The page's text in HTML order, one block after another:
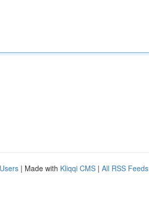
| Made with Kliqqi CMS | All RSS Feeds